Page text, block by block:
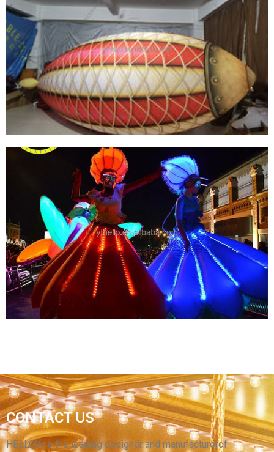
ADVERTISING INFLATABLE CARTOON MODEL
INFLATABLE GIRL INFLATABLE GODDESS OF
WAR
View More
GIANT LED LIGHT CEILING DECORATIONS
INFLATABLE TROPICAL FISH MODEL BALLOON
FOR ADVERTISING MARINE EVENT STAGE
View More
CUSTOM COLORFUL LED LIGHT INFLATABLE
SKIRT PERFORMANCE COSTUME INFLATABLE
DANCE SKIRT CLOTHING SUIT FOR SALE
CONTACT US
HELLO’s is the leading designer and manufacturerof